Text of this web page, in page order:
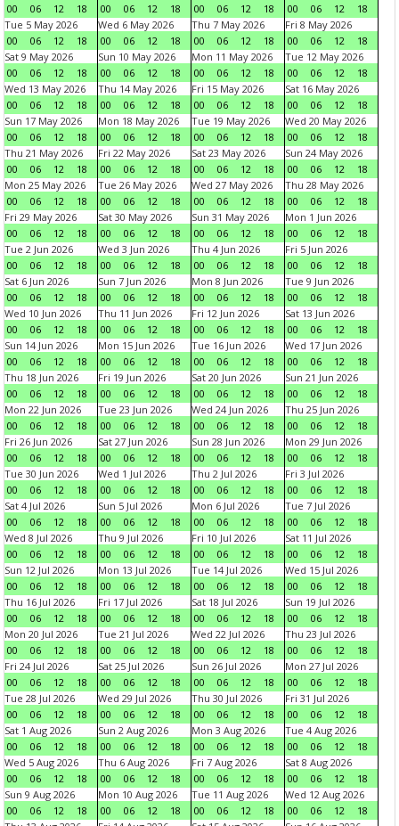
00
06 12 18
00
06 12 18
00
06 12 18
00
06 12
18
Tue 5 May 2026
00
06 12 18
Wed 6 May 2026
00
06 12 18
Thu 7 May 2026
00
06 12 18
Fri 8 May 2026
00
06 12
18
Sat 9 May 2026
00
06 12 18
Sun 10 May 2026
00
06 12 18
Mon 11 May 2026
00
06 12 18
Tue 12 May 2026
00
06 12
18
Wed 13 May 2026
00
06 12 18
Thu 14 May 2026
00
06 12 18
Fri 15 May 2026
00
06 12 18
Sat 16 May 2026
00
06 12
18
Sun 17 May 2026
00
06 12 18
Mon 18 May 2026
00
06 12 18
Tue 19 May 2026
00
06 12 18
Wed 20 May 2026
00
06 12
18
Thu 21 May 2026
00
06 12 18
Fri 22 May 2026
00
06 12 18
Sat 23 May 2026
00
06 12 18
Sun 24 May 2026
00
06 12
18
Mon 25 May 2026
00
06 12 18
Tue 26 May 2026
00
06 12 18
Wed 27 May 2026
00
06 12 18
Thu 28 May 2026
00
06 12
18
Fri 29 May 2026
00
06 12 18
Sat 30 May 2026
00
06 12 18
Sun 31 May 2026
00
06 12 18
Mon 1 Jun 2026
00
06 12
18
Tue 2 Jun 2026
00
06 12 18
Wed 3 Jun 2026
00
06 12 18
Thu 4 Jun 2026
00
06 12 18
Fri 5 Jun 2026
00
06 12
18
Sat 6 Jun 2026
00
06 12 18
Sun 7 Jun 2026
00
06 12 18
Mon 8 Jun 2026
00
06 12 18
Tue 9 Jun 2026
00
06 12
18
Wed 10 Jun 2026
00
06 12 18
Thu 11 Jun 2026
00
06 12 18
Fri 12 Jun 2026
00
06 12 18
Sat 13 Jun 2026
00
06 12
18
Sun 14 Jun 2026
00
06 12 18
Mon 15 Jun 2026
00
06 12 18
Tue 16 Jun 2026
00
06 12 18
Wed 17 Jun 2026
00
06 12
18
Thu 18 Jun 2026
00
06 12 18
Fri 19 Jun 2026
00
06 12 18
Sat 20 Jun 2026
00
06 12 18
Sun 21 Jun 2026
00
06 12
18
Mon 22 Jun 2026
00
06 12 18
Tue 23 Jun 2026
00
06 12 18
Wed 24 Jun 2026
00
06 12 18
Thu 25 Jun 2026
00
06 12
18
Fri 26 Jun 2026
00
06 12 18
Sat 27 Jun 2026
00
06 12 18
Sun 28 Jun 2026
00
06 12 18
Mon 29 Jun 2026
00
06 12
18
Tue 30 Jun 2026
00
06 12 18
Wed 1 Jul 2026
00
06 12 18
Thu 2 Jul 2026
00
06 12 18
Fri 3 Jul 2026
00
06 12
18
Sat 4 Jul 2026
00
06 12 18
Sun 5 Jul 2026
00
06 12 18
Mon 6 Jul 2026
00
06 12 18
Tue 7 Jul 2026
00
06 12
18
Wed 8 Jul 2026
00
06 12 18
Thu 9 Jul 2026
00
06 12 18
Fri 10 Jul 2026
00
06 12 18
Sat 11 Jul 2026
00
06 12
18
Sun 12 Jul 2026
00
06 12 18
Mon 13 Jul 2026
00
06 12 18
Tue 14 Jul 2026
00
06 12 18
Wed 15 Jul 2026
00
06 12
18
Thu 16 Jul 2026
00
06 12 18
Fri 17 Jul 2026
00
06 12 18
Sat 18 Jul 2026
00
06 12 18
Sun 19 Jul 2026
00
06 12
18
Mon 20 Jul 2026
00
06 12 18
Tue 21 Jul 2026
00
06 12 18
Wed 22 Jul 2026
00
06 12 18
Thu 23 Jul 2026
00
06 12
18
Fri 24 Jul 2026
00
06 12 18
Sat 25 Jul 2026
00
06 12 18
Sun 26 Jul 2026
00
06 12 18
Mon 27 Jul 2026
00
06 12
18
Tue 28 Jul 2026
00
06 12 18
Wed 29 Jul 2026
00
06 12 18
Thu 30 Jul 2026
00
06 12 18
Fri 31 Jul 2026
00
06 12
18
Sat 1 Aug 2026
00
06 12 18
Sun 2 Aug 2026
00
06 12 18
Mon 3 Aug 2026
00
06 12 18
Tue 4 Aug 2026
00
06 12
18
Wed 5 Aug 2026
00
06 12 18
Thu 6 Aug 2026
00
06 12 18
Fri 7 Aug 2026
00
06 12 18
Sat 8 Aug 2026
00
06 12
18
Sun 9 Aug 2026
00
06 12 18
Mon 10 Aug 2026
00
06 12 18
Tue 11 Aug 2026
00
06 12 18
Wed 12 Aug 2026
00
06 12
18